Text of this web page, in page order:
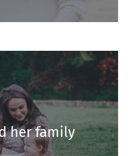
her family